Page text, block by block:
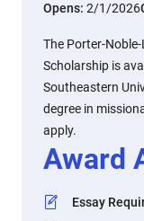
Opens: 2/1/2026
The Porter-
Scholarship is
Southeastern
degree in
apply.
Award
Essay